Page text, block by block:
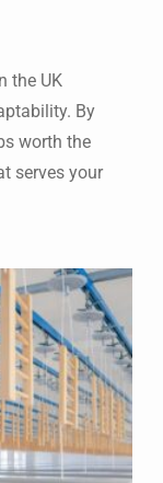
the UK
By
worth the
serves your